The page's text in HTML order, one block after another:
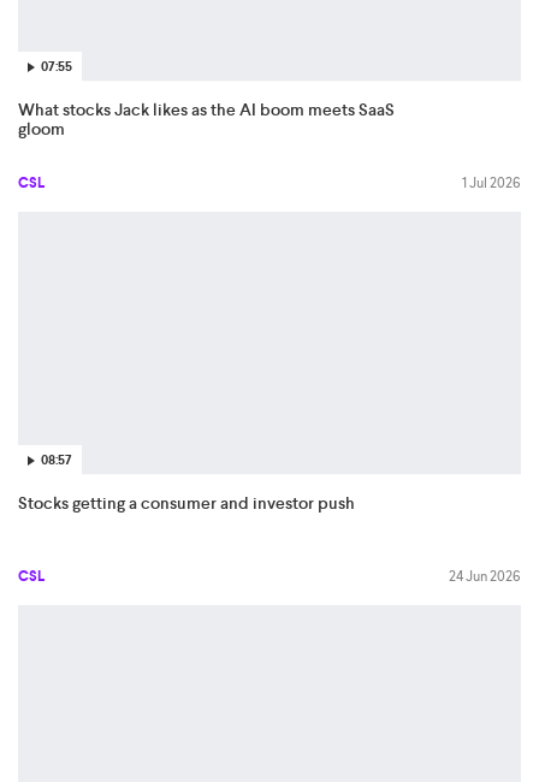
07:55
What stocks Jack likes as the AI boom meets SaaS
gloom
CSL 1 Jul 2026
08:57
Stocks getting a consumer and investor push
CSL 24 Jun 2026